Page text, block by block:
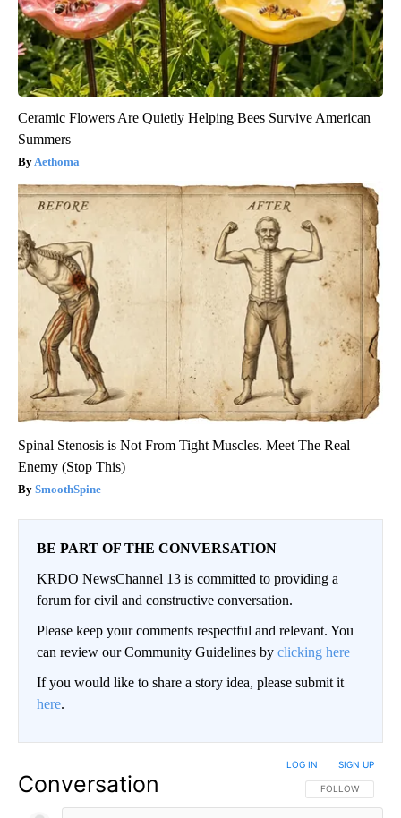
Ceramic Flowers Are Quietly Helping Bees Survive American
Summers
Aethoma
Spinal Stenosis is Not From Tight Muscles. Meet The Real
Enemy (Stop This)
SmoothSpine
BE PART OF THE CONVERSATION
KRDO NewsChannel 13 is committed to providing a
forum for civil and constructive conversation.
Please keep your comments respectful and relevant. You
can review our Community Guidelines by clicking here
If you would like to share a story idea, please submit it
here.
Conversation FOLLOW THIS
FOLLOW
LOG IN SIGN UP